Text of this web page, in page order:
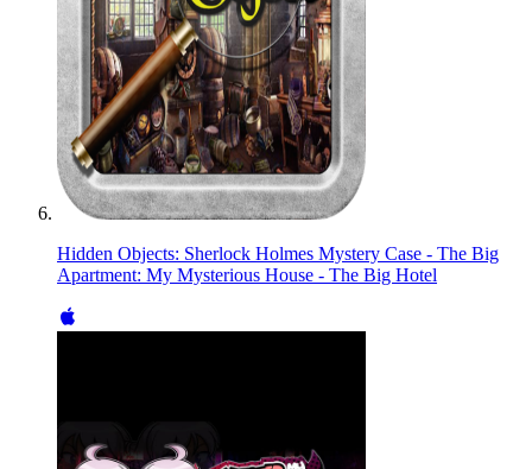
Hidden Objects: Sherlock Holmes Mystery Case - The Big
Apartment: My Mysterious House - The Big Hotel